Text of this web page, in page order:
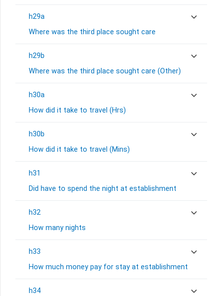
h29a
Where was the third place sought care
h29b
Where was the third place sought care (Other)
h30a
How did it take to travel (Hrs)
h30b
How did it take to travel (Mins)
h31
Did have to spend the night at establishment
h32
How many nights
h33
How much money pay for stay at establishment
h34